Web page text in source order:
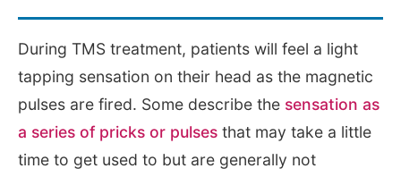
During TMS treatment, patients will feel a light
tapping sensation on their head as the magnetic
pulses are fired. Some describe the sensation as
a series of pricks or pulses that may take a little
time to get used to but are generally not